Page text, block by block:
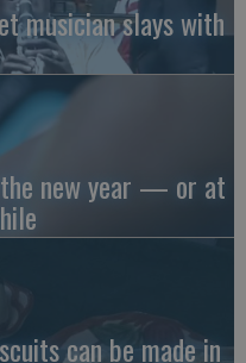
musician slays with
new year — or at
can be made in